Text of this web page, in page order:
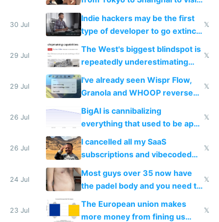
actual China
30 Jul
Indie hackers may be the first
type of developer to go extinct
as AI lowers the cost of
𝕏
29 Jul
The West's biggest blindspot is
repeatedly underestimating
China's speed and capabilities
𝕏
29 Jul
I've already seen Wispr Flow,
Granola and WHOOP reverse
engineered and open sourced
with fully free versions today
𝕏
26 Jul
BigAI is cannibalizing
everything that used to be apps
for indiehackers
𝕏
26 Jul
I cancelled all my SaaS
subscriptions and vibecoded
100% of them myself
𝕏
24 Jul
Most guys over 35 now have
the padel body and you need to
𝕏
23 Jul
The European union makes
more money from fining us
𝕏